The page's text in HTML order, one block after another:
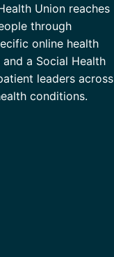
Union reaches
through
online health
a Social Health
leaders across
conditions.